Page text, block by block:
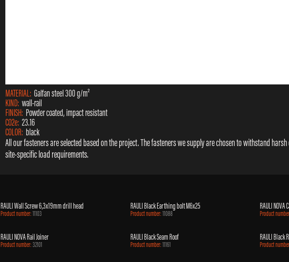
MATERIAL: Galfan steel 300 g/m²
KIND: wall-rail
FINISH: Powder coated, impact resistant
CO2e: 23.16
COLOR: black
All our fasteners are selected based on the project. The fasteners we supply are chosen to withstand
site-specific load requirements.
RAULI Wall Screw 6,3x19mm drill head
Product number:11103
RAULI Black Earthing bolt M6x25
Product number:11088
RAULI NOVA
Product
RAULI NOVA Rail Joiner
Product number:32101
RAULI Black Seam Roof
Product number:11161
RAULI Black
Product